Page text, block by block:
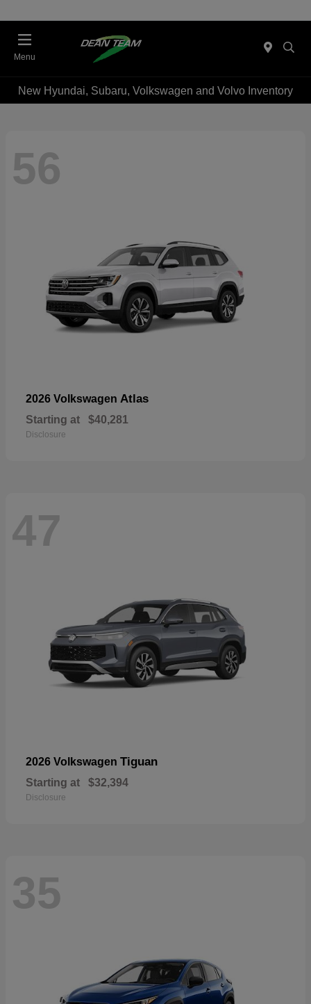
Menu
New Hyundai, Subaru, Volkswagen and Volvo Inventory
56
2026 Volkswagen Atlas
Starting at $40,281
Disclosure
47
2026 Volkswagen Tiguan
Starting at $32,394
Disclosure
35